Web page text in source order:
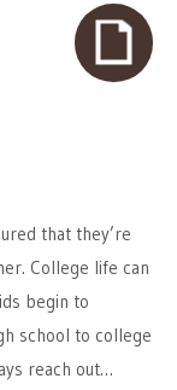
that they’re
College life can
begin to
school to college
reach out…